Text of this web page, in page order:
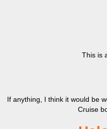
This is
If anything, I think it would be
Cruise